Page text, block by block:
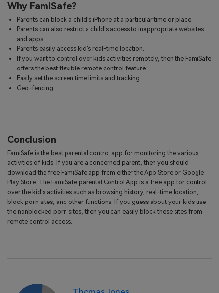
Why FamiSafe?
Parents can block a child's iPhone at a particular time or place.
Parents can also restrict a child's access to inappropriate websites
and apps.
Parents easily access kid's real-time location.
If you want to control over kids activities remotely, then the FamiSafe
offers the best flexible remote control feature.
Easily set the screen time limits and tracking
Geo-fencing
Conclusion
FamiSafe is the best parental control app for monitoring the various
activities of kids. If you are a concerned parent, then you should
download the free FamiSafe app from either the App Store or Google
Play Store. The FamiSafe parental Control App is a free app for control
over the kid's activities such as browsing history, real-time location,
block porn sites, and other functions. If you guess about your kids use
the nonblocked porn sites, then you can easily block these sites from
remote control access.